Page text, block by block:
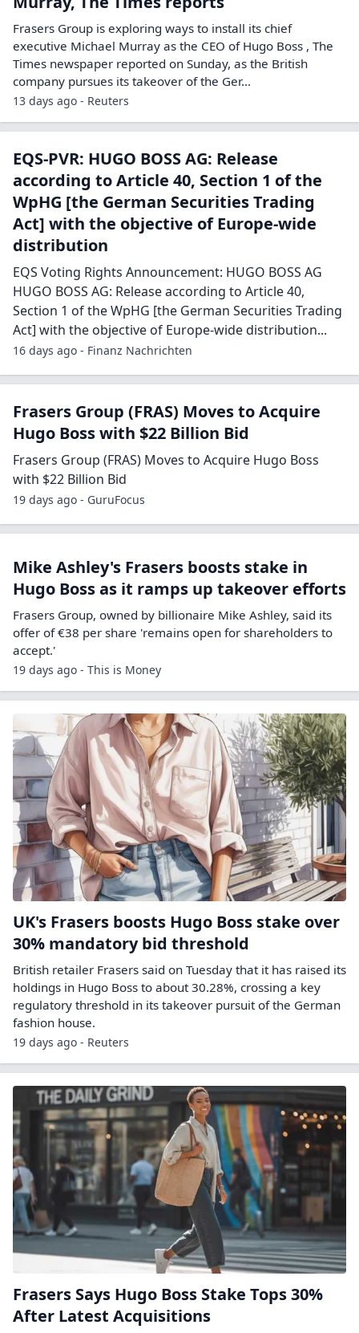
Frasers Group is exploring ways to install its chief
executive Michael Murray ​as the CEO of Hugo Boss , The
‌Times newspaper reported on Sunday, as the British
company pursues its takeover of the Ger...
13 days ago - Reuters
EQS-PVR: HUGO BOSS AG: Release
according to Article 40, Section 1 of the
WpHG [the German Securities Trading
Act] with the objective of Europe-wide
distribution
EQS Voting Rights Announcement: HUGO BOSS AG
HUGO BOSS AG: Release according to Article 40,
Section 1 of the WpHG [the German Securities Trading
Act] with the objective of Europe-wide distribution...
16 days ago - Finanz Nachrichten
Frasers Group (FRAS) Moves to Acquire
Hugo Boss with $22 Billion Bid
Frasers Group (FRAS) Moves to Acquire Hugo Boss
with $22 Billion Bid
19 days ago - GuruFocus
Mike Ashley's Frasers boosts stake in
Hugo Boss as it ramps up takeover efforts
Frasers Group, owned by billionaire Mike Ashley, said its
offer of €38 per share 'remains open for shareholders to
accept.'
19 days ago - This is Money
UK's Frasers boosts Hugo Boss stake over
30% mandatory bid threshold
British retailer Frasers said on Tuesday that it has raised its
holdings ​in Hugo Boss to about 30.28%, crossing ‌a key
regulatory threshold in its takeover pursuit of the German
fashion house.
19 days ago - Reuters
Frasers Says Hugo Boss Stake Tops 30%
After Latest Acquisitions